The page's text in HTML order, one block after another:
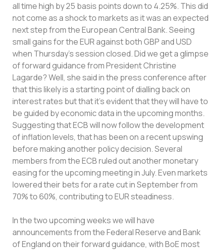
all time high by 25 basis points down to 4.25%. This did
not come as a shock to markets as it was an expected
next step from the European Central Bank. Seeing
small gains for the EUR against both GBP and USD
when Thursday’s session closed. Did we get a glimpse
of forward guidance from President Christine
Lagarde? Well, she said in the press conference after
that this likely is a starting point of dialling back on
interest rates but that it’s evident that they will have to
be guided by economic data in the upcoming months.
Suggesting that ECB will now follow the development
of inflation levels, that has been on a recent upswing
before making another policy decision. Several
members from the ECB ruled out another monetary
easing for the upcoming meeting in July. Even markets
lowered their bets for a rate cut in September from
70% to 60%, contributing to EUR steadiness.
In the two upcoming weeks we will have
announcements from the Federal Reserve and Bank
of England on their forward guidance, with BoE most